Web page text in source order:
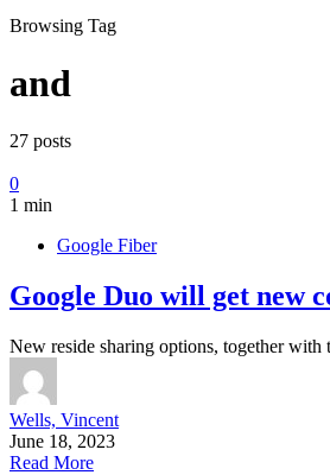
Browsing Tag
and
27 posts
0
1 min
Google Fiber
Google Duo will get new
New reside sharing options, together
Wells, Vincent
June 18, 2023
Read More